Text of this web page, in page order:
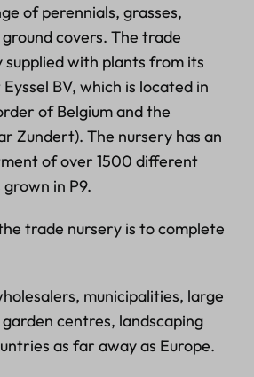
of perennials, grasses,
covers. The trade
supplied with plants from its
BV, which is located in
of Belgium and the
Zundert). The nursery has an
of over 1500 different
in P9.
trade nursery is to complete
municipalities, large
centres, landscaping
as far away as Europe.